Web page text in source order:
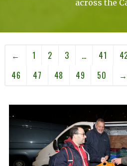
across the
← 1 2 3 … 41
46
47 48 49 50 →